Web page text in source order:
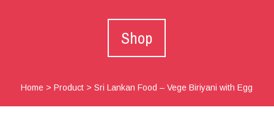
Shop
Home >Product >Sri Lankan Food – Vege Biriyani with Egg